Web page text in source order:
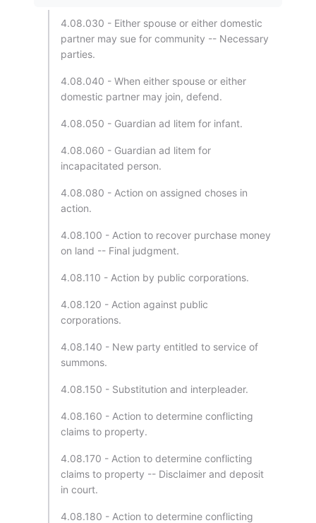
4.08.030 - Either spouse or either domestic
partner may sue for community -- Necessary
parties.
4.08.040 - When either spouse or either
domestic partner may join, defend.
4.08.050 - Guardian ad litem for infant.
4.08.060 - Guardian ad litem for
incapacitated person.
4.08.080 - Action on assigned choses in
action.
4.08.100 - Action to recover purchase money
on land -- Final judgment.
4.08.110 - Action by public corporations.
4.08.120 - Action against public
corporations.
4.08.140 - New party entitled to service of
summons.
4.08.150 - Substitution and interpleader.
4.08.160 - Action to determine conflicting
claims to property.
4.08.170 - Action to determine conflicting
claims to property -- Disclaimer and deposit
in court.
4.08.180 - Action to determine conflicting